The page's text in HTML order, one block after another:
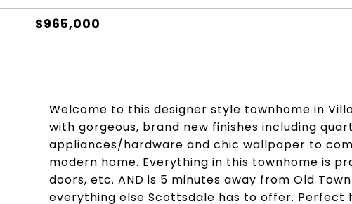
$965,000
Welcome to this designer style townhome in
with gorgeous, brand new finishes including
appliances/hardware and chic wallpaper to
modern home. Everything in this townhome is
doors, etc. AND is 5 minutes away from Old
everything else Scottsdale has to offer. Perfect